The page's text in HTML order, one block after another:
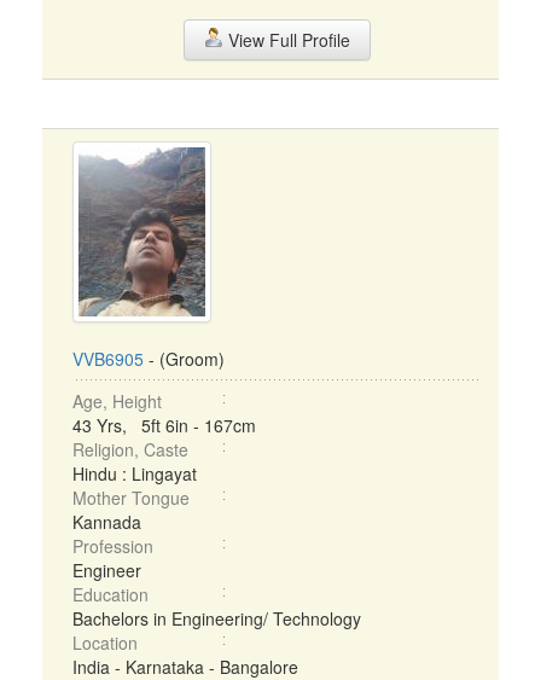
View Full Profile
VVB6905 - (Groom)
Age, Height
43 Yrs, 5ft 6in - 167cm
Religion, Caste
Hindu : Lingayat
Mother Tongue
Kannada
Profession
Engineer
Education
Bachelors in Engineering/ Technology
Location
India - Karnataka - Bangalore